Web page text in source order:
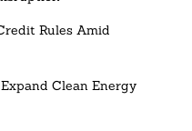
Rules Amid
Clean Energy